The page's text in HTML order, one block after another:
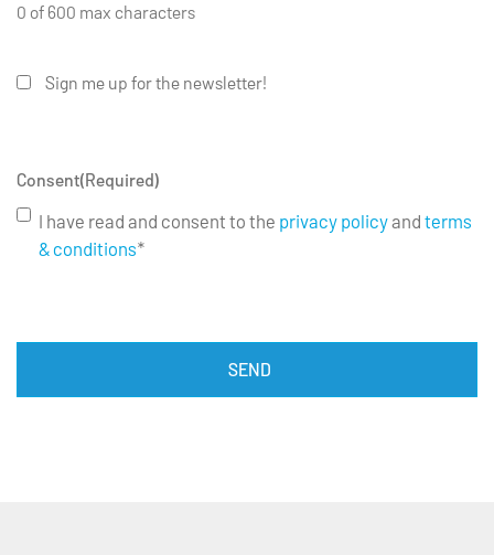
0 of 600 max characters
Sign me up for the newsletter!
Consent(Required)
I have read and consent to the privacy policyand terms
& conditions*